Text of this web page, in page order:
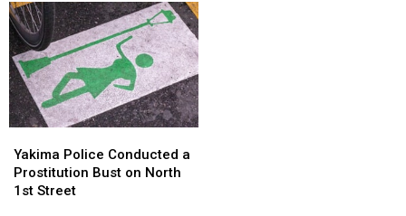
Winning
Lottery
Tickets
This
July
Winning
Lottery
Tickets
This
July
Police
Conducted
a
Yakima Police Conducted a
Prostitution Bust on North
1st Street
Police
Conducted
a